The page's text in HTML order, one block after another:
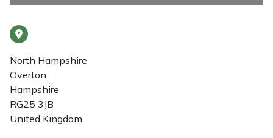
North Hampshire
Overton
Hampshire
RG25 3JB
United Kingdom